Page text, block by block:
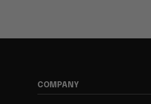
COMPANY